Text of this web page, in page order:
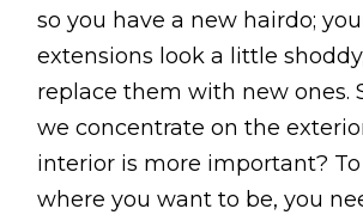
so you have a new hairdo;
extensions look a little
replace them with new ones.
we concentrate on the
interior is more important?
where you want to be, you